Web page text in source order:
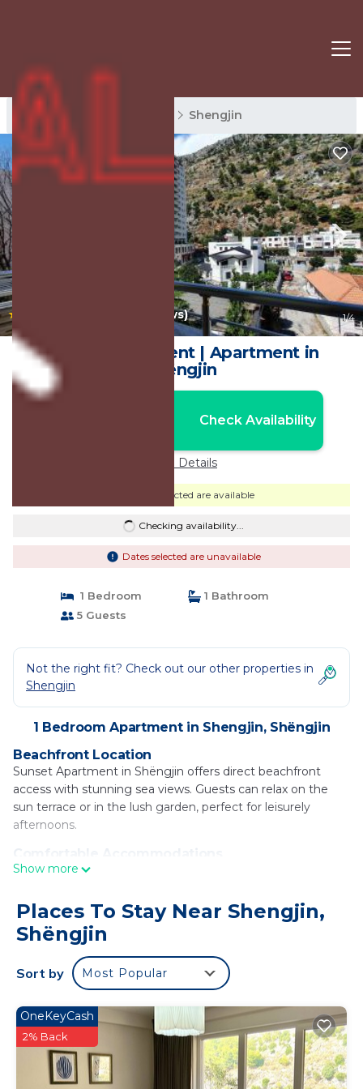
Shengjin Rentals Shengjin
(54 Reviews) 1/4
Sunset Apartment | Apartment in
Shëngjin
Check Availability
Price Details
Dates selected are available
Checking availability...
Dates selected are unavailable
1 Bedroom
1 Bathroom
5 Guests
Not the right fit? Check out our other properties in
Shengjin
1 Bedroom Apartment in Shengjin, Shëngjin
Beachfront Location
Sunset Apartment in Shëngjin offers direct beachfront
access with stunning sea views. Guests can relax on the
sun terrace or in the lush garden, perfect for leisurely
afternoons.
The spacious apartment features one bedroom, a living
air-conditioning, a balcony, washing machine, and free WiFi,
ensuring a comfortable stay.
Dining and Entertainment
The on-site restaurant and bar provide a variety of dining
options, while evening entertainment and live music
enhance the atmosphere. Additional facilities include a
casino, nightclub, and outdoor seating area.
Local Attractions
Shëngjin Beach is a 4-minute walk away, while Rozafa
Castle Shkodra lies 26 mi and Lake Skadar 27 mi from the
Show more
Places To Stay Near Shengjin,
Shëngjin
Sort by Most Popular
OneKeyCash
2% Back